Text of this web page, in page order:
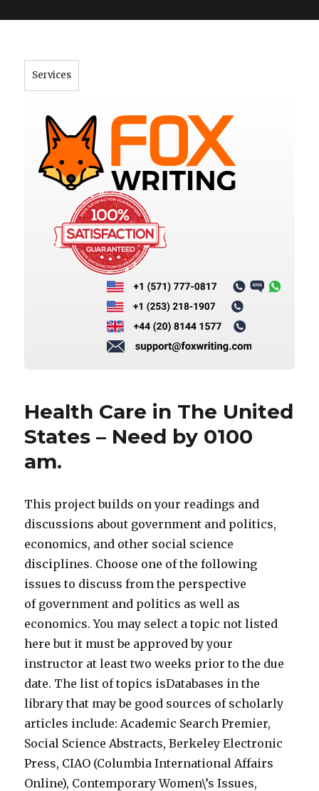
Services
Health Care in The United
States – Need by 0100
am.
This project builds on your readings and
discussions about government and politics,
economics, and other social science
disciplines. Choose one of the following
issues to discuss from the perspective
of government and politics as well as
economics. You may select a topic not listed
here but it must be approved by your
instructor at least two weeks prior to the due
date. The list of topics isDatabases in the
library that may be good sources of scholarly
articles include: Academic Search Premier,
Social Science Abstracts, Berkeley Electronic
Press, CIAO (Columbia International Affairs
Online), Contemporary Women\’s Issues,